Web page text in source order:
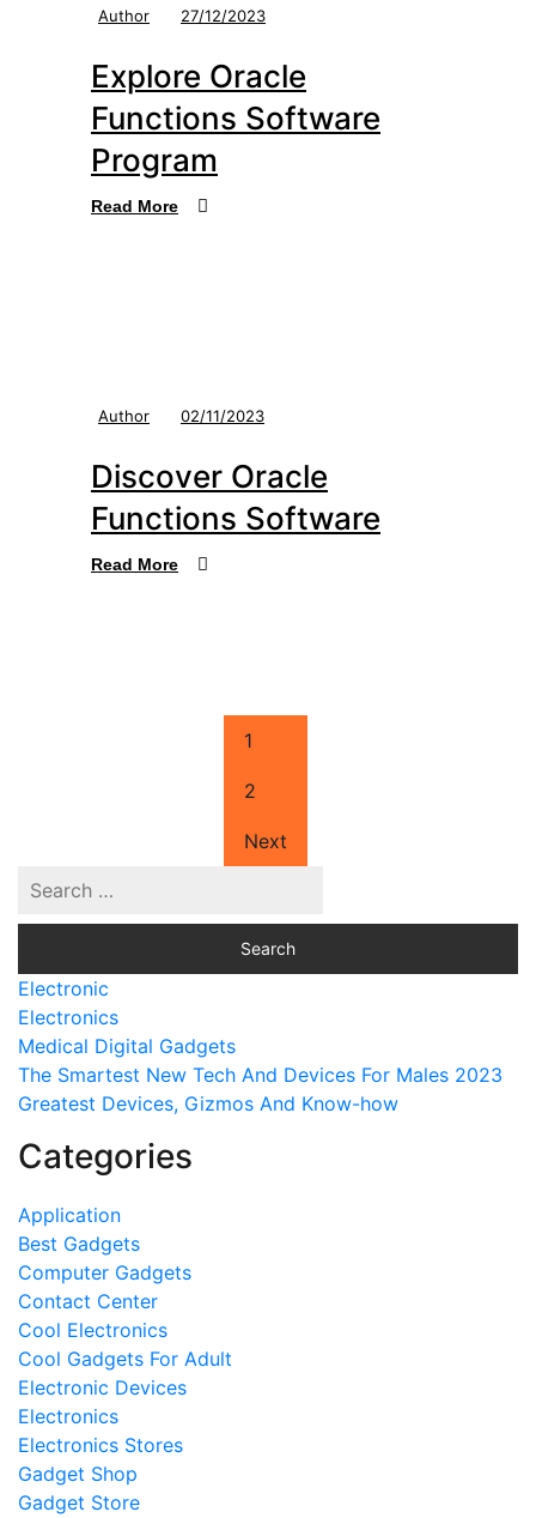
Author 27/12/2023
Explore Oracle
Functions Software
Program
Read More
Author 02/11/2023
Discover Oracle
Functions Software
Read More
1
2
Next
Electronic
Electronics
Medical Digital Gadgets
The Smartest New Tech And Devices For Males 2023
Greatest Devices, Gizmos And Know-how
Categories
Application
Best Gadgets
Computer Gadgets
Contact Center
Cool Electronics
Cool Gadgets For Adult
Electronic Devices
Electronics
Electronics Stores
Gadget Shop
Gadget Store